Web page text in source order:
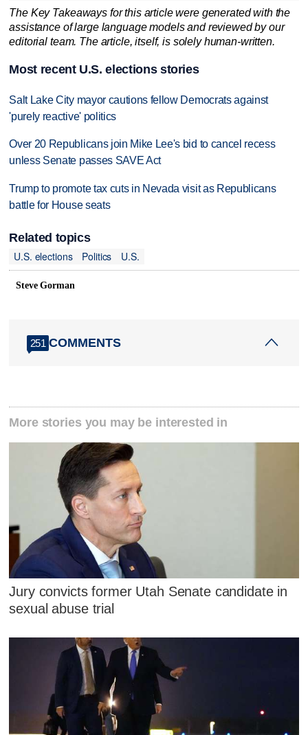
The Key Takeaways for this article were generated with the
assistance of large language models and reviewed by our
editorial team. The article, itself, is solely human-written.
Most recent U.S. elections stories
Salt Lake City mayor cautions fellow Democrats against
'purely reactive' politics
Over 20 Republicans join Mike Lee's bid to cancel recess
unless Senate passes SAVE Act
Trump to promote tax cuts in Nevada visit as Republicans
battle for House seats
Related topics
U.S. elections
Politics U.S.
Steve Gorman
251 COMMENTS
More stories you may be interested in
Jury convicts former Utah Senate candidate in
sexual abuse trial